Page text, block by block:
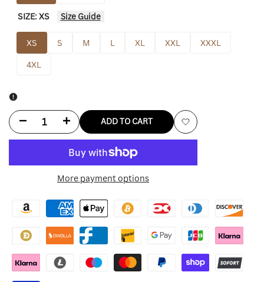
SIZE:XS Size Guide
XS S M L XL XXL
XXXL
4XL
Decrease
for
Gyllenhaal
Road
House
Increase
for
Gyllenhaal
Road
House
ADD TO CART
Add
More payment options